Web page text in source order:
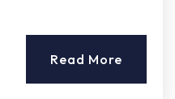
Read More